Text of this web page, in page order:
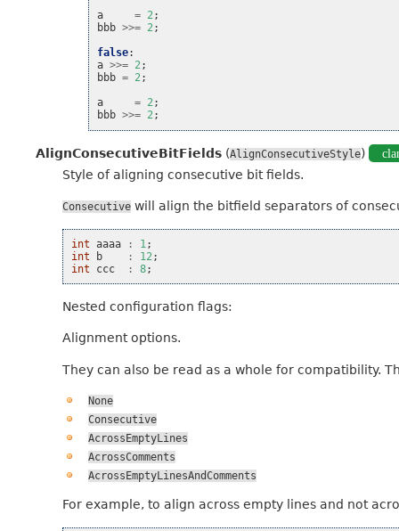
a
= 2;
bbb >>= 2;
false:
a >>= 2;
bbb = 2;
a
= 2;
bbb >>= 2;
AlignConsecutiveBitFields (AlignConsecutiveStyle)
Style of aligning consecutive bit fields.
Consecutive will align the bitfield separators of
int aaaa : 1;
int
b : 12;
int
ccc : 8;
Nested configuration flags:
Alignment options.
They can also be read as a whole for compatibility.
None
Consecutive
AcrossEmptyLines
AcrossComments
AcrossEmptyLinesAndComments
For example, to align across empty lines and not